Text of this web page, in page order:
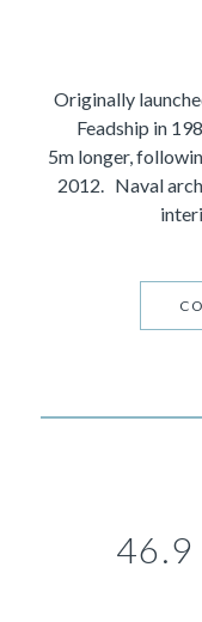
Originally
Feadship in
5m longer,
2012. Naval
46.9